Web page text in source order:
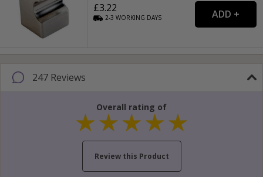
£3.22
2-3WORKING DAYS
247 Reviews
Overall rating of
Review this Product